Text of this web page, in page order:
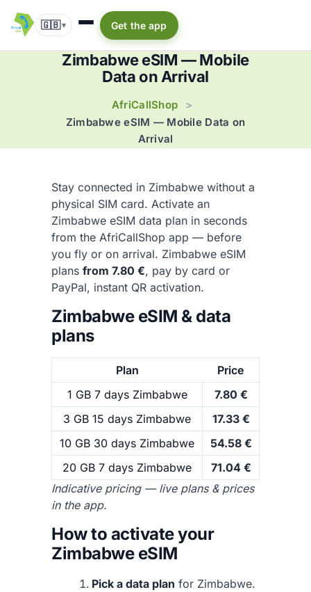
🇬🇧▾ Get the app
Zimbabwe eSIM — Mobile
Data on Arrival
AfriCallShop
>
Zimbabwe eSIM — Mobile Data on
Arrival
Stay connected in Zimbabwe without a
physical SIM card. Activate an
Zimbabwe eSIM data plan in seconds
from the AfriCallShop app — before
you fly or on arrival. Zimbabwe eSIM
plans from 7.80 €, pay by card or
PayPal, instant QR activation.
Zimbabwe eSIM & data
plans
Plan
Price
1 GB 7 days Zimbabwe
7.80 €
3 GB 15 days Zimbabwe
17.33 €
10 GB 30 days Zimbabwe
54.58 €
20 GB 7 days Zimbabwe
71.04 €
Indicative pricing — live plans & prices
in the app.
How to activate your
Zimbabwe eSIM
Pick a data plan for Zimbabwe.